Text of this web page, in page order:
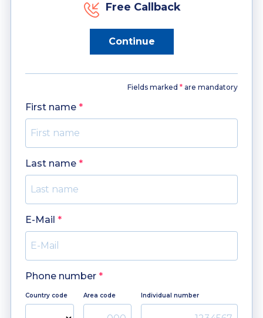
Free Callback
Continue
Fields marked * are mandatory
First name *
Last name *
E-Mail *
Phone number *
Country code Area code Individual number